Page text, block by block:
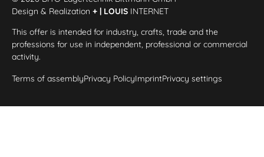
Design & Realization+ | LOUIS INTERNET
This offer is intended for industry, crafts, trade and the
professions for use in independent, professional or commercial
activity.
Terms of assemblyPrivacy PolicyImprintPrivacy settings